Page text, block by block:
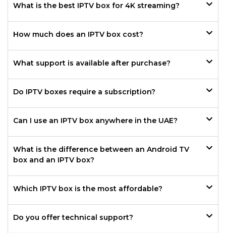
What is the best IPTV box for 4K streaming?
How much does an IPTV box cost?
What support is available after purchase?
Do IPTV boxes require a subscription?
Can I use an IPTV box anywhere in the UAE?
What is the difference between an Android TV
box and an IPTV box?
Which IPTV box is the most affordable?
Do you offer technical support?